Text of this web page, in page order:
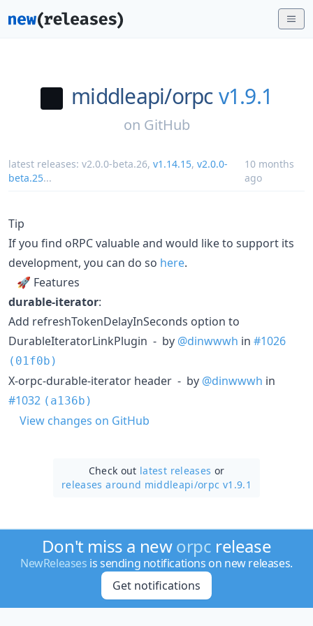
middleapi/orpc v1.9.1
on GitHub
latest releases: v2.0.0-beta.26, v1.14.15, v2.0.0-
beta.25...
10 months
ago
Tip
If you find oRPC valuable and would like to support its
development, you can do so here.
🚀 Features
durable-iterator:
Add refreshTokenDelayInSeconds option to
DurableIteratorLinkPlugin - by @dinwwwh in #1026
(01f0b)
X-orpc-durable-iterator header - by @dinwwwh in
#1032 (a136b)
View changes on GitHub
Check out latest releases or
releases around middleapi/orpc v1.9.1
Don't miss a neworpc release
NewReleases is sending notifications on new releases.
Get notifications